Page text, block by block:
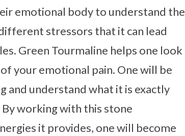
emotional body to understand the
stressors that it can lead
Green Tourmaline helps one look
your emotional pain. One will be
and understand what it is exactly
working with this stone
it provides, one will become